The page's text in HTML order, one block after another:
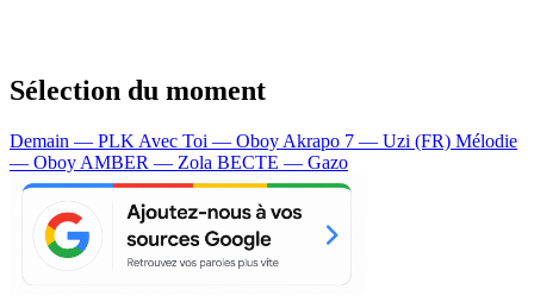
Sélection du moment
Demain — PLK Avec Toi — Oboy Akrapo 7 — Uzi (FR) Mélodie
— Oboy AMBER — Zola BECTE — Gazo